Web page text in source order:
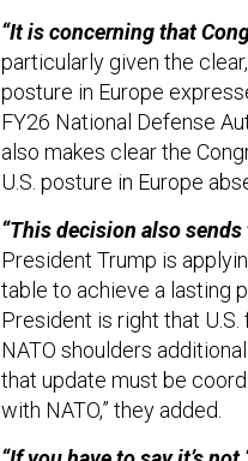
“It is concerning that
particularly given the
posture in Europe
FY26 National Defense
also makes clear the
U.S. posture in Europe
“This decision also
President Trump is
table to achieve a lasting
President is right that
NATO shoulders
that update must be
with NATO,” they added.